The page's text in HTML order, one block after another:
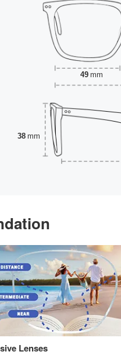
49 mm
38 mm
Lenses